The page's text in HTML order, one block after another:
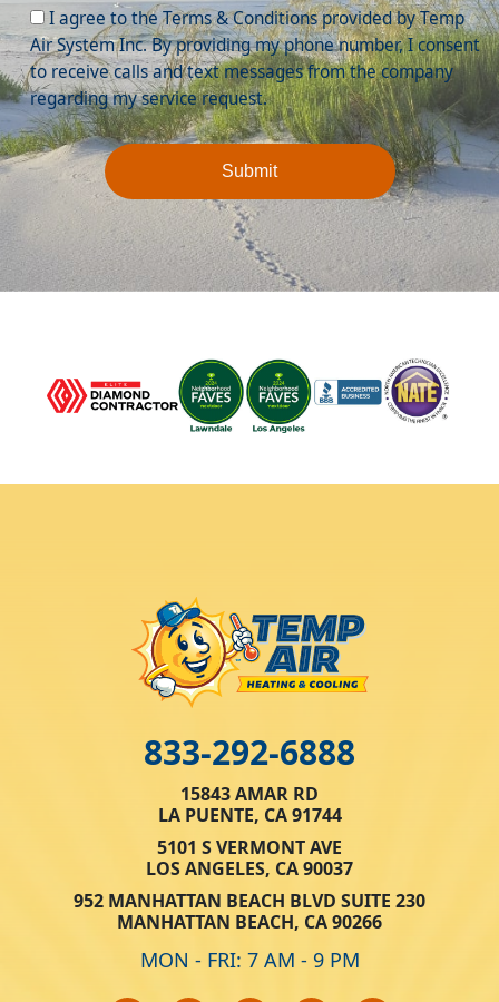
Please leave this field empty.
I agree to the Terms & Conditions provided by Temp
Air System Inc. By providing my phone number, I consent
to receive calls and text messages from the company
regarding my service request.
833-292-6888
15843 AMAR RD
LA PUENTE, CA 91744
5101 S VERMONT AVE
LOS ANGELES, CA 90037
952 MANHATTAN BEACH BLVD SUITE 230
MANHATTAN BEACH, CA 90266
MON - FRI: 7 AM - 9 PM